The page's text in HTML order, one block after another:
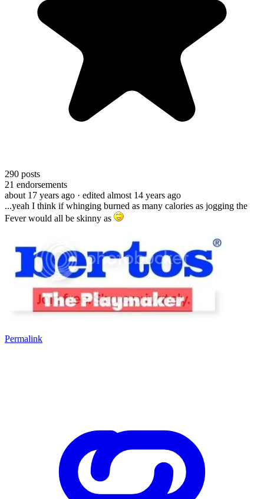
290 posts
21 endorsements
about 17 years ago · edited almost 14 years ago
...yeah I think if whinging burned as many calories as jogging the
Fever would all be skinny as
Permalink